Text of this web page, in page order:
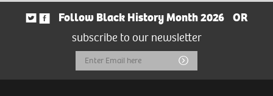
Follow Black History Month 2026
OR
subscribe to our newsletter
Email
Address
Submit